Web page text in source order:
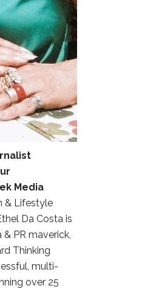
Media
& Lifestyle
Da Costa is
PR maverick,
Thinking
multi-
over 25